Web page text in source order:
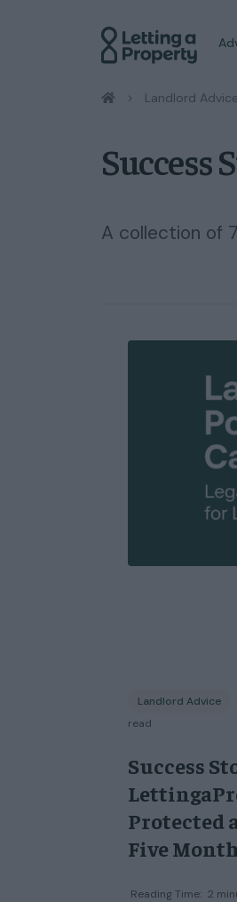
/ Landlord Advice
Success
A collection of
Landlord Advice
read
Success
Protected
Five
Reading Time: 2